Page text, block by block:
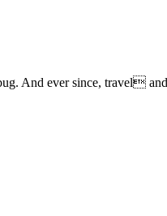
And ever since, travel